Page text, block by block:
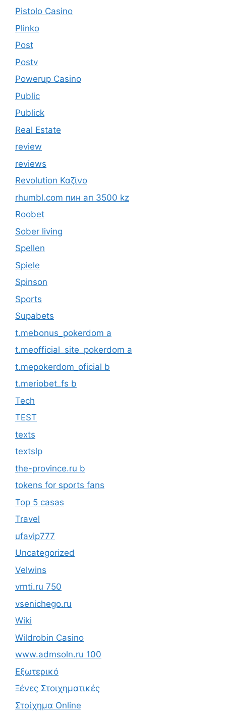
Pistolo Casino
Plinko
Post
Postv
Powerup Casino
Public
Publick
Real Estate
review
reviews
Revolution Καζίνο
rhumbl.com пин ап 3500 kz
Roobet
Sober living
Spellen
Spiele
Spinson
Sports
Supabets
t.mebonus_pokerdom a
t.meofficial_site_pokerdom a
t.mepokerdom_oficial b
t.meriobet_fs b
Tech
TEST
texts
textslp
the-province.ru b
tokens for sports fans
Top 5 casas
Travel
ufavip777
Uncategorized
Velwins
vrnti.ru 750
vsenichego.ru
Wiki
Wildrobin Casino
www.admsoln.ru 100
Εξωτερικό
Ξένες Στοιχηματικές
Στοίχημα Online